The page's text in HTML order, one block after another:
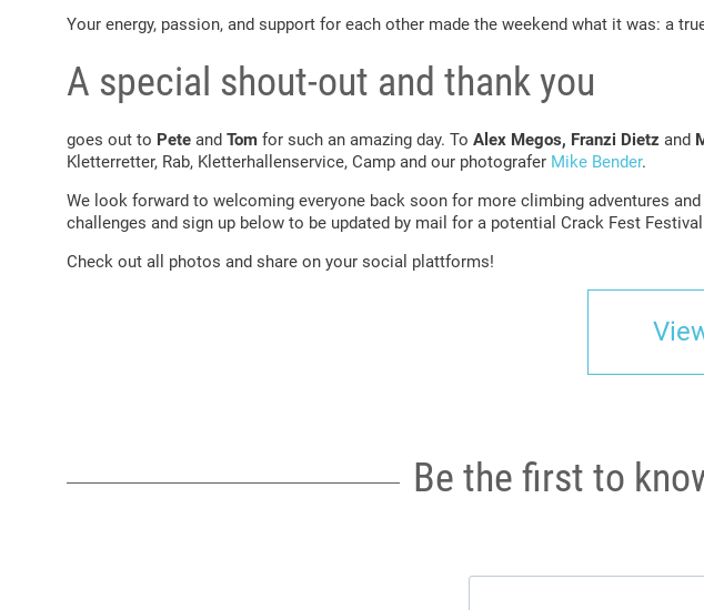
Your energy, passion, and support for each other made the weekend what it was: a
A special shout-out and thank you
goes out to Pete and Tom for such an amazing day. To Alex Megos, Franzi Dietz and
Kletterretter, Rab, Kletterhallenservice, Camp and our photografer Mike Bender.
We look forward to welcoming everyone back soon for more climbing adventures
challenges and sign up below to be updated by mail for a potential Crack Fest
Check out all photos and share on your social plattforms!
Be the first to